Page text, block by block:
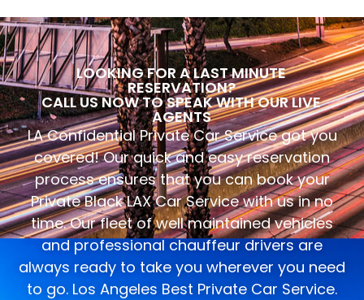
LOOKING FOR A LAST MINUTE
RESERVATION?
CALL US NOW TO SPEAK WITH OUR LIVE
AGENTS
LA Confidential Private Car Service got you
covered! Our quick and easy reservation
process ensures that you can book your
Private Black LAX Car Service with us in no
time. Our fleet of well maintained vehicles
and professional chauffeur drivers are
always ready to take you wherever you need
to go. Los Angeles Best Private Car Service.